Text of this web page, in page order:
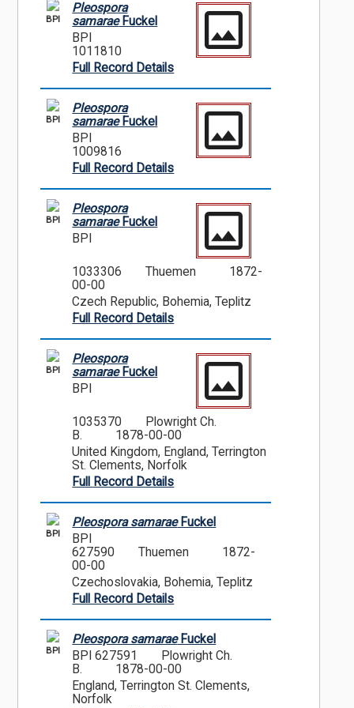
BPI
Pleospora
samaraeFuckel
BPI
1011810
Full Record Details
BPI
Pleospora
samaraeFuckel
BPI
1009816
Full Record Details
BPI
Pleospora
samaraeFuckel
BPI
1033306 Thuemen
1872-
00-00
Czech Republic, Bohemia, Teplitz
Full Record Details
BPI
Pleospora
samaraeFuckel
BPI
1035370
Plowright Ch.
B.
1878-00-00
United Kingdom, England, Terrington
St. Clements, Norfolk
Full Record Details
BPI
Pleospora samaraeFuckel
BPI
627590
Thuemen
1872-
00-00
Czechoslovakia, Bohemia, Teplitz
Full Record Details
BPI
Pleospora samaraeFuckel
BPI 627591
Plowright Ch.
B.
1878-00-00
England, Terrington St. Clements,
Norfolk